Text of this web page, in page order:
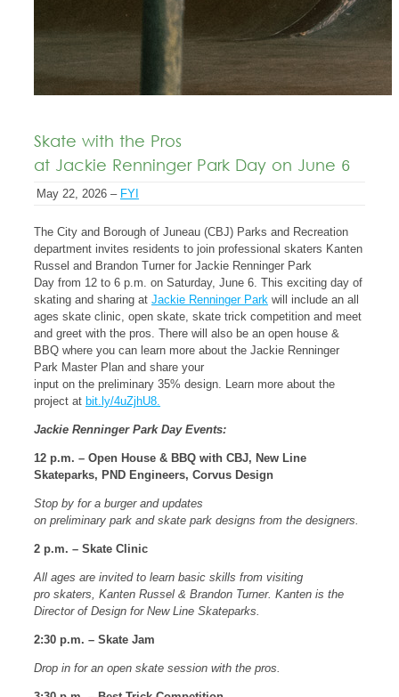
Skate with the Pros
at Jackie Renninger Park Day on June 6
May 22, 2026 – FYI
The City and Borough of Juneau (CBJ) Parks and Recreation
department invites residents to join professional skaters Kanten
Russel and Brandon Turner for Jackie Renninger Park
Day from 12 to 6 p.m. on Saturday, June 6. This exciting day of
skating and sharing at Jackie Renninger Park will include an all
ages skate clinic, open skate, skate trick competition and meet
and greet with the pros. There will also be an open house &
BBQ where you can learn more about the Jackie Renninger
Park Master Plan and share your
input on the preliminary 35% design. Learn more about the
project at bit.ly/4uZjhU8.
Jackie Renninger Park Day Events:
12 p.m. – Open House & BBQ with CBJ, New Line
Skateparks, PND Engineers, Corvus Design
Stop by for a burger and updates
on preliminary park and skate park designs from the designers.
2 p.m. – Skate Clinic
All ages are invited to learn basic skills from visiting
pro skaters, Kanten Russel & Brandon Turner. Kanten is the
Director of Design for New Line Skateparks.
2:30 p.m. – Skate Jam
Drop in for an open skate session with the pros.